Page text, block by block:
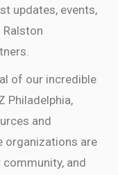
updates, events,
of our incredible
Philadelphia,
and
organizations are
and